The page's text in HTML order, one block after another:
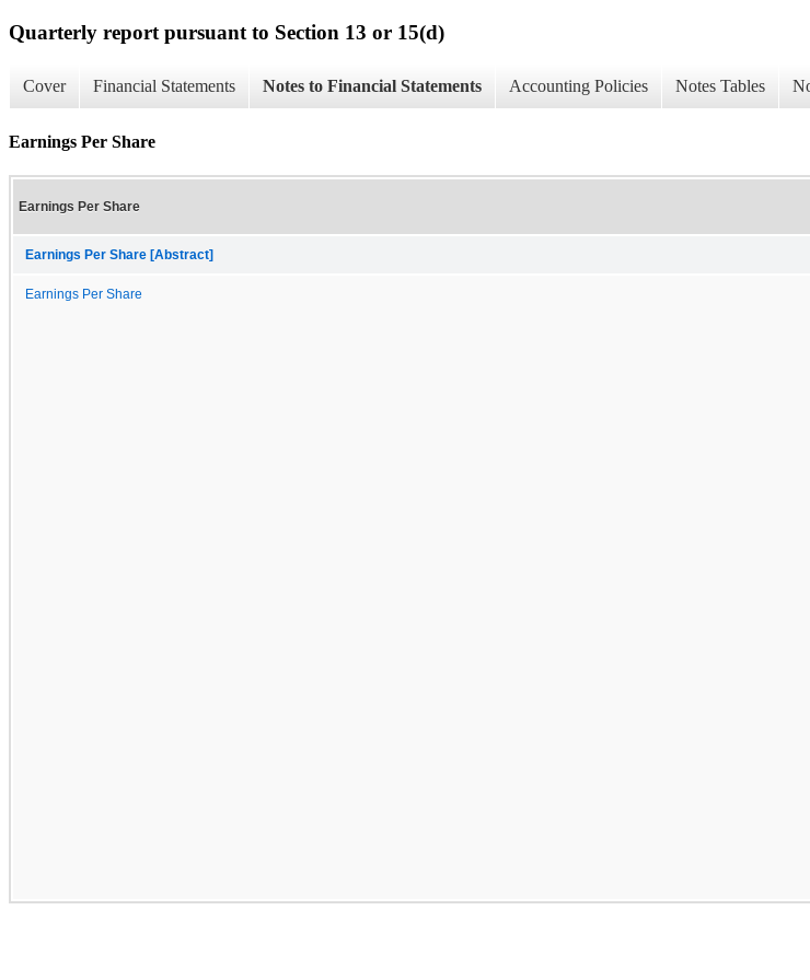
Quarterly report pursuant to Section 13 or 15(d)
Cover Financial Statements Notes to Financial Statements Accounting Policies Notes Tables
Earnings Per Share
Earnings Per Share
Earnings Per Share [Abstract]
Earnings Per Share